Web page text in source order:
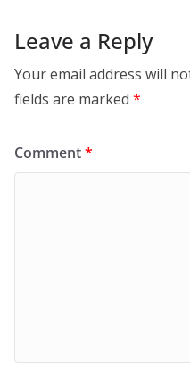
Leave a Reply
Your email address will
fields are marked *
Comment*